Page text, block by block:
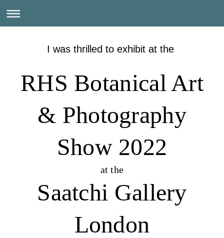
I was thrilled to exhibit at the
RHS Botanical Art
& Photography
Show 2022
at the
Saatchi Gallery
London